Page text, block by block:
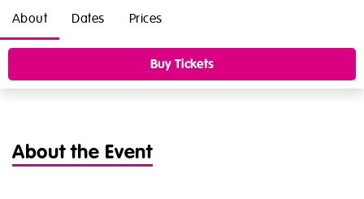
About Dates Prices
Buy Tickets
About the Event